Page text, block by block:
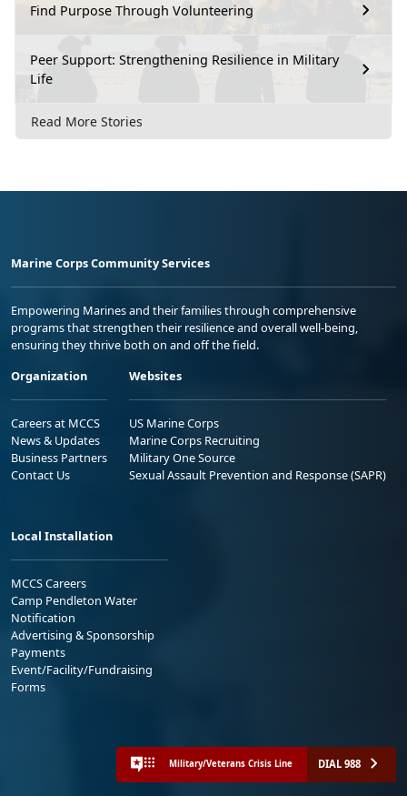
Find Purpose Through Volunteering
Peer Support: Strengthening Resilience in Military
Life
Read More Stories
Marine Corps Community Services
Empowering Marines and their families through comprehensive
programs that strengthen their resilience and overall well-being,
ensuring they thrive both on and off the field.
Organization
Careers at MCCS
News & Updates
Business Partners
Contact Us
Websites
US Marine Corps
Marine Corps Recruiting
Military One Source
Sexual Assault Prevention and Response (SAPR)
Local Installation
MCCS Careers
Camp Pendleton Water
Notification
Advertising & Sponsorship
Payments
Event/Facility/Fundraising
Forms
Military/Veterans Crisis Line DIAL 988